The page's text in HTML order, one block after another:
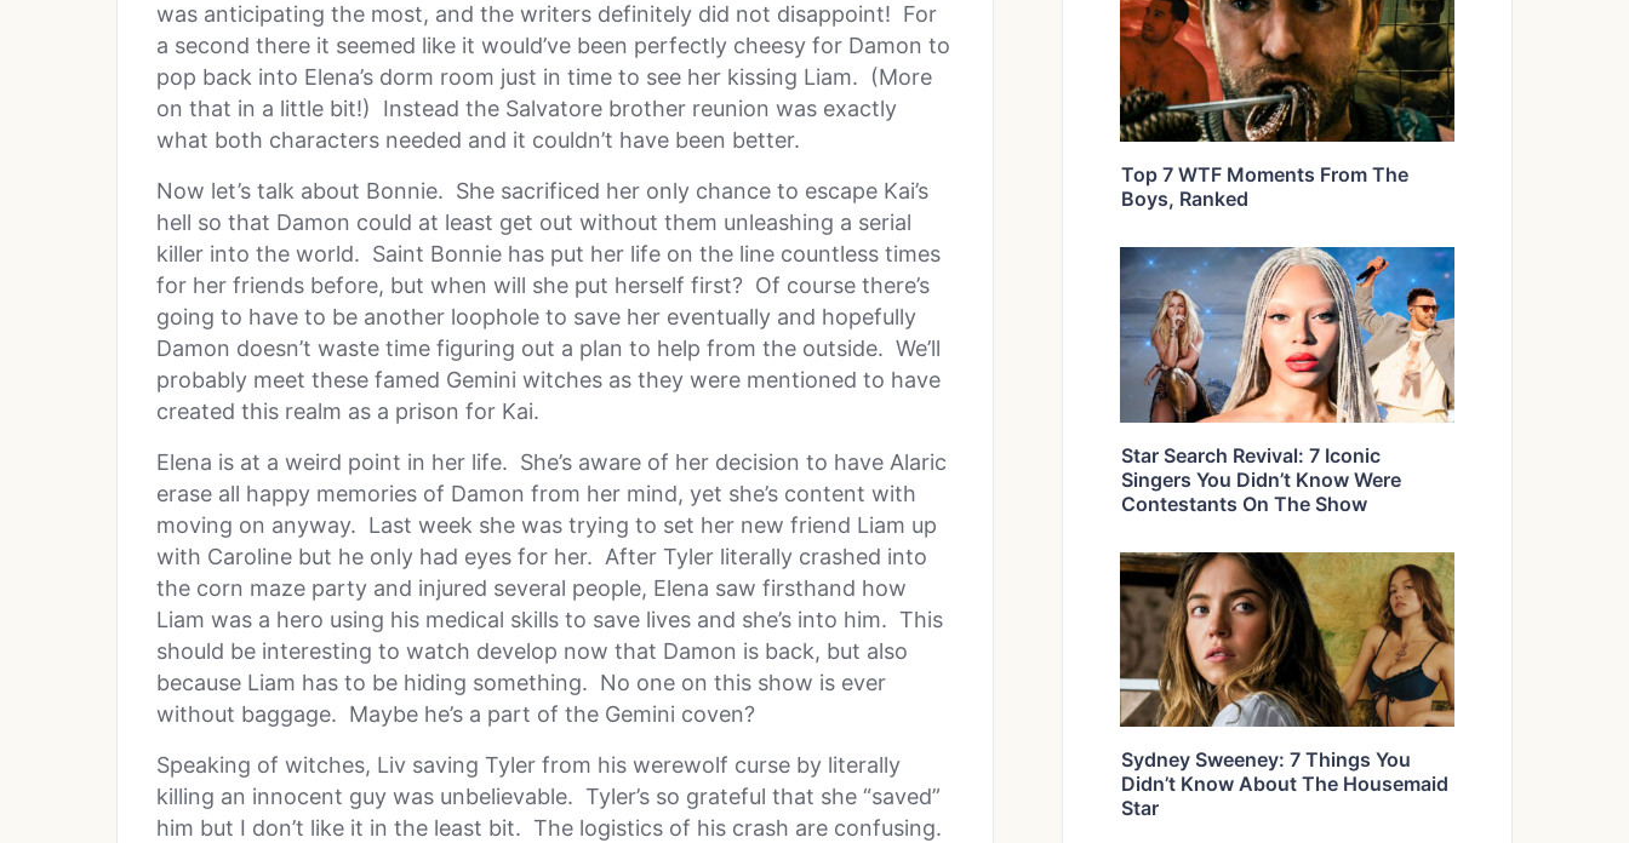
was anticipating the most, and the writers definitely did not disappoint! For
a second there it seemed like it would’ve been perfectly cheesy for Damon to
pop back into Elena’s dorm room just in time to see her kissing Liam. (More
on that in a little bit!) Instead the Salvatore brother reunion was exactly
what both characters needed and it couldn’t have been better.
Now let’s talk about Bonnie. She sacrificed her only chance to escape Kai’s
hell so that Damon could at least get out without them unleashing a serial
killer into the world. Saint Bonnie has put her life on the line countless times
for her friends before, but when will she put herself first? Of course there’s
going to have to be another loophole to save her eventually and hopefully
Damon doesn’t waste time figuring out a plan to help from the outside. We’ll
probably meet these famed Gemini witches as they were mentioned to have
created this realm as a prison for Kai.
Elena is at a weird point in her life. She’s aware of her decision to have Alaric
erase all happy memories of Damon from her mind, yet she’s content with
moving on anyway. Last week she was trying to set her new friend Liam up
with Caroline but he only had eyes for her. After Tyler literally crashed into
the corn maze party and injured several people, Elena saw firsthand how
Liam was a hero using his medical skills to save lives and she’s into him. This
should be interesting to watch develop now that Damon is back, but also
because Liam has to be hiding something. No one on this show is ever
without baggage. Maybe he’s a part of the Gemini coven?
Speaking of witches, Liv saving Tyler from his werewolf curse by literally
killing an innocent guy was unbelievable. Tyler’s so grateful that she “saved”
him but I don’t like it in the least bit. The logistics of his crash are confusing.
Top 7 WTF Moments From The
Boys, Ranked
Star Search Revival: 7 Iconic
Singers You Didn’t Know Were
Contestants On The Show
Sydney Sweeney: 7 Things You
Didn’t Know About The Housemaid
Star